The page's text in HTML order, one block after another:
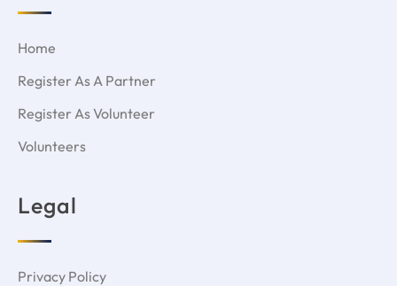
Home
Register As A Partner
Register As Volunteer
Volunteers
Legal
Privacy Policy